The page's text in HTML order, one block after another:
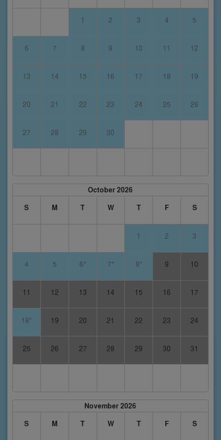
1 2 3 4 5
6 7 8 9 10 11 12
13 14 15 16 17 18 19
20 21 22 23 24 25 26
27 28 29 30
October 2026
S
M T W T F S
1 2 3
4 5 6* 7* 8* 9 10
11 12 13 14 15 16 17
18* 19 20 21 22 23 24
25 26 27 28 29 30 31
November 2026
S
M T W T F S